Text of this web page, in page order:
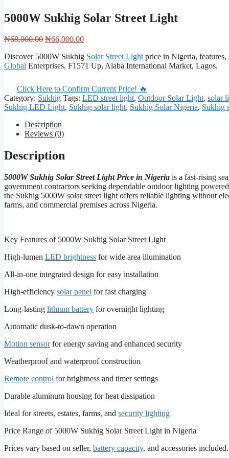
5000W Sukhig Solar Street Light
₦68,000.00 Original
was:
₦68,000.00.
₦66,000.00Current
is:
₦66,000.00.
Discover 5000W Sukhig Solar Street Lightprice in Nigeria, features,
Global Enterprises, F1571 Up, Alaba International Market, Lagos.
Click Here to Confirm Current Price! 🔥
Category: Sukhig Tags: LED street light, Outdoor Solar Light, solar
Sukhig LED Light, Sukhig solar light, Sukhig Solar Nigeria, Sukhig
Description
Reviews (0)
Description
5000W Sukhig Solar Street Light Price in Nigeria is a fast-rising
government contractors seeking dependable outdoor lighting
the Sukhig 5000W solar street light offers reliable lighting without
farms, and commercial premises across Nigeria.
Key Features of 5000W Sukhig Solar Street Light
High-lumen LED brightness for wide area illumination
All-in-one integrated design for easy installation
High-efficiency solar panel for fast charging
Long-lasting lithium battery for overnight lighting
Automatic dusk-to-dawn operation
Motion sensorfor energy saving and enhanced security
Weatherproof and waterproof construction
Remote control for brightness and timer settings
Durable aluminum housing for heat dissipation
Ideal for streets, estates, farms, and security lighting
Price Range of 5000W Sukhig Solar Street Light in Nigeria
Prices vary based on seller, battery capacity, and accessories included.